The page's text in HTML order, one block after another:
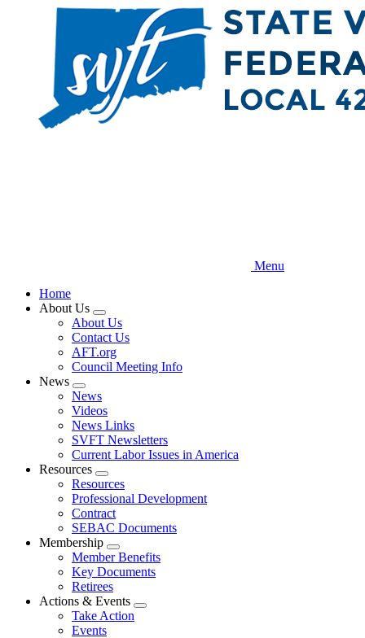
Menu
Home
About Us
Expand
menu
About Us
Contact Us
AFT.org
Council Meeting Info
News
Expand
menu
News
Videos
News Links
SVFT Newsletters
Current Labor Issues in America
Resources
Expand
menu
Resources
Professional Development
Contract
SEBAC Documents
Membership
Expand
menu
Member Benefits
Key Documents
Retirees
Actions & Events
Expand
Take Action
Events